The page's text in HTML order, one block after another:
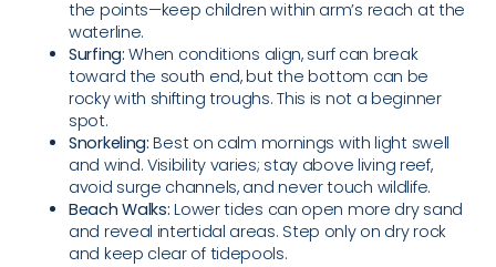
the points—keep children within arm’s reach at the
waterline.
Surfing: When conditions align, surf can break
toward the south end, but the bottom can be
rocky with shifting troughs. This is not a beginner
spot.
Snorkeling: Best on calm mornings with light swell
and wind. Visibility varies; stay above living reef,
avoid surge channels, and never touch wildlife.
Beach Walks: Lower tides can open more dry sand
and reveal intertidal areas. Step only on dry rock
and keep clear of tidepools.